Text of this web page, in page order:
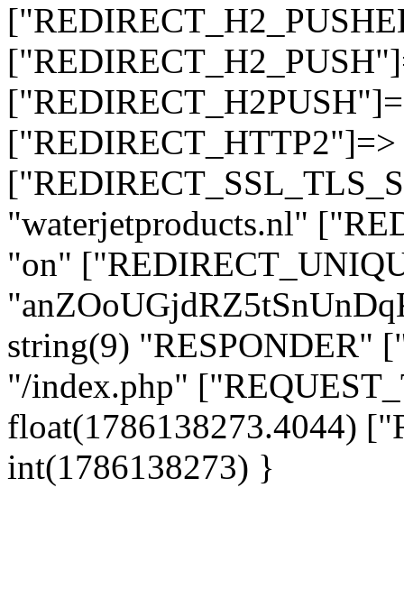
"waterjetproducts.nl"
"on"
string(9) "RESPONDER"
"/index.php"
float(1786138273.4044)
int(1786138273) }